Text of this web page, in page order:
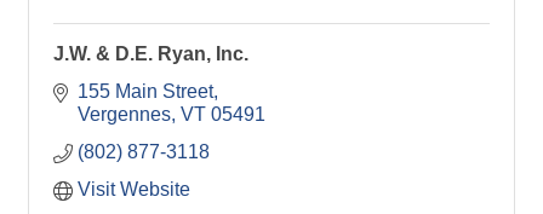
J.W. & D.E. Ryan, Inc.
155 Main Street
Vergennes VT 05491
(802) 877-3118
Visit Website